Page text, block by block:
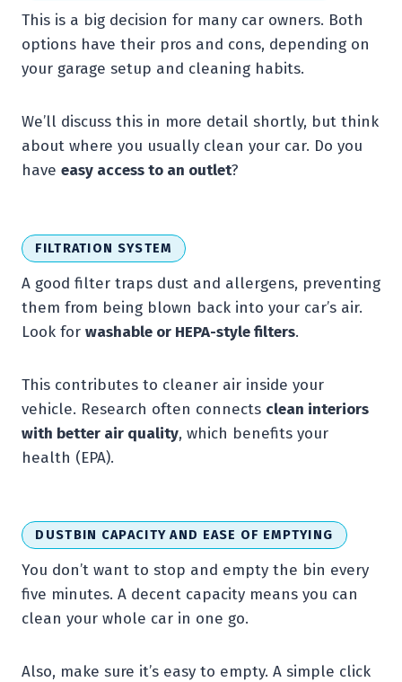
This is a big decision for many car owners. Both
options have their pros and cons, depending on
your garage setup and cleaning habits.
We’ll discuss this in more detail shortly, but think
about where you usually clean your car. Do you
have easy access to an outlet?
FILTRATION SYSTEM
A good filter traps dust and allergens, preventing
them from being blown back into your car’s air.
Look for washable or HEPA-style filters.
This contributes to cleaner air inside your
vehicle. Research often connects clean interiors
with better air quality, which benefits your
health (EPA).
DUSTBIN CAPACITY AND EASE OF EMPTYING
You don’t want to stop and empty the bin every
five minutes. A decent capacity means you can
clean your whole car in one go.
Also, make sure it’s easy to empty. A simple click